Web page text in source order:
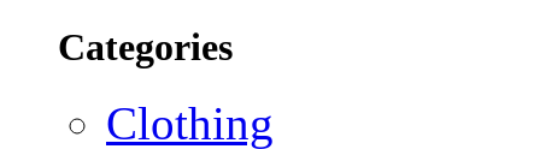
Categories
Clothing